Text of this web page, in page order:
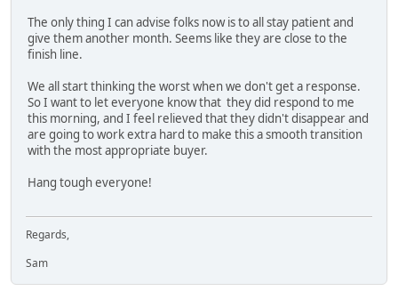
The only thing I can advise folks now is to all stay patient and
give them another month. Seems like they are close to the
finish line.
We all start thinking the worst when we don't get a response.
So I want to let everyone know that they did respond to me
this morning, and I feel relieved that they didn't disappear and
are going to work extra hard to make this a smooth transition
with the most appropriate buyer.
Hang tough everyone!
Regards,
Sam